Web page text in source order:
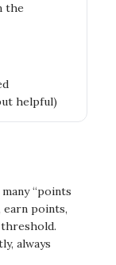
the
helpful)
“points
earn points,
threshold.
always